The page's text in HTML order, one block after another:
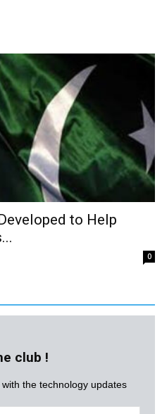
to Help
0
club !
the technology updates